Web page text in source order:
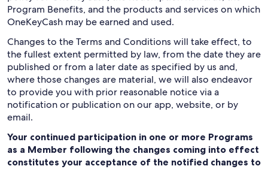
Program Benefits, and the products and services on which
OneKeyCash may be earned and used.
Changes to the Terms and Conditions will take effect, to
the fullest extent permitted by law, from the date they are
published or from a later date as specified by us and,
where those changes are material, we will also endeavor
to provide you with prior reasonable notice via a
notification or publication on our app, website, or by
email.
Your continued participation in one or more Programs
as a Member following the changes coming into effect
constitutes your acceptance of the notified changes to